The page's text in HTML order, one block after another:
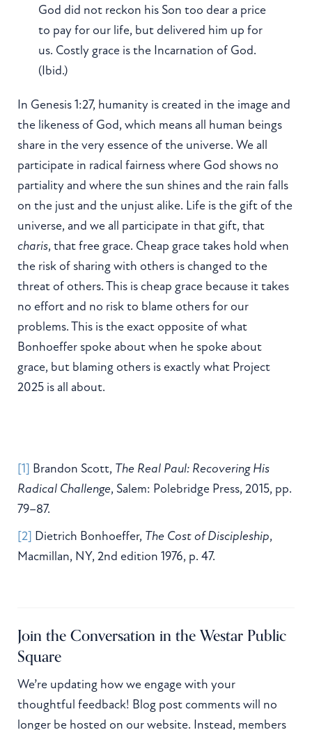
God did not reckon his Son too dear a price
to pay for our life, but delivered him up for
us. Costly grace is the Incarnation of God.
(Ibid.)
In Genesis 1:27, humanity is created in the image and
the likeness of God, which means all human beings
share in the very essence of the universe. We all
participate in radical fairness where God shows no
partiality and where the sun shines and the rain falls
on the just and the unjust alike. Life is the gift of the
universe, and we all participate in that gift, that
charis, that free grace. Cheap grace takes hold when
the risk of sharing with others is changed to the
threat of others. This is cheap grace because it takes
no effort and no risk to blame others for our
problems. This is the exact opposite of what
Bonhoeffer spoke about when he spoke about
grace, but blaming others is exactly what Project
2025 is all about.
[1] Brandon Scott, The Real Paul: Recovering His
Radical Challenge, Salem: Polebridge Press, 2015, pp.
79–87.
[2] Dietrich Bonhoeffer, The Cost of Discipleship,
Macmillan, NY, 2nd edition 1976, p. 47.
Join the Conversation in the Westar Public
Square
We’re updating how we engage with your
thoughtful feedback! Blog post comments will no
longer be hosted on our website. Instead, members